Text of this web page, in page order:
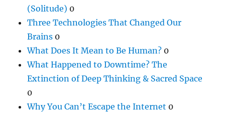
(Solitude) 0
Three Technologies That Changed Our
Brains 0
What Does It Mean to Be Human? 0
What Happened to Downtime? The
Extinction of Deep Thinking & Sacred Space
0
Why You Can’t Escape the Internet 0